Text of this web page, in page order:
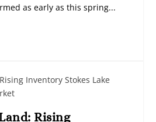
as early as this spring...
Rising